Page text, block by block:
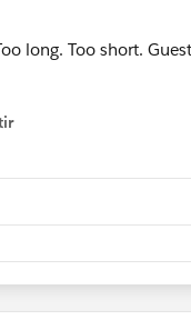
long. Too short.